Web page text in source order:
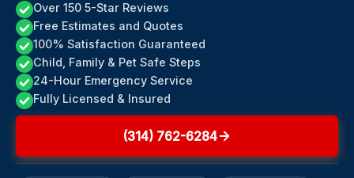
Over 150 5-Star Reviews
Free Estimates and Quotes
100% Satisfaction Guaranteed
Child, Family & Pet Safe Steps
24-Hour Emergency Service
Fully Licensed & Insured
(314) 762-6284